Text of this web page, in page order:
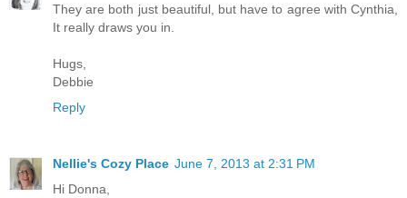
They are both just beautiful, but have to agree with Cynthia,
It really draws you in.
Hugs,
Debbie
Reply
Nellie's Cozy Place June 7, 2013 at 2:31 PM
Hi Donna,